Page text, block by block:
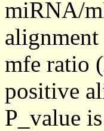
miRNA/
mfe ratio (
positive
P_value